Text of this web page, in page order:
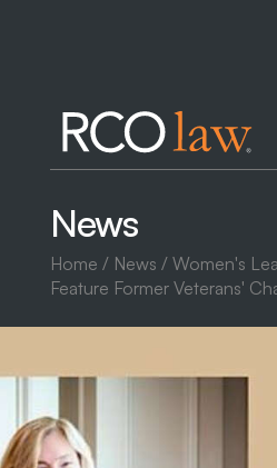
News
Home / News / Women's
Feature Former Veterans'